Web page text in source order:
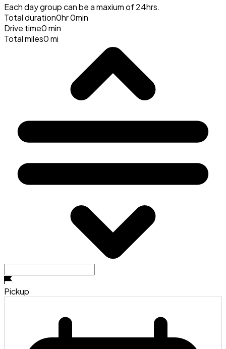
Each day group can be a maxium of 24hrs.
Total duration0hr 0min
Drive time0 min
Total miles0 mi
Pickup